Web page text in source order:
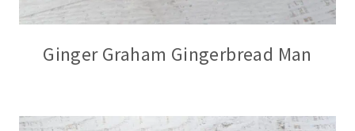
Ginger Graham Gingerbread Man